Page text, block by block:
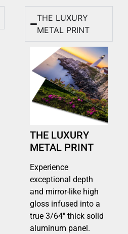
THE LUXURY
METAL PRINT
THE LUXURY
METAL PRINT
Experience
exceptional depth
and mirror-like high
gloss infused into a
true 3/64″ thick solid
aluminum panel.